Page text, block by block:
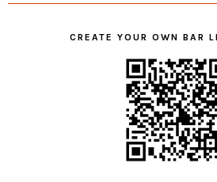
CREATE YOUR OWN BAR